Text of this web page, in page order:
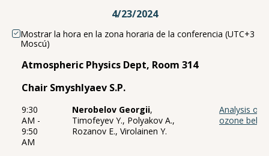
4/23/2024
Mostrar la hora en la zona horaria de la conferencia (UTC+3
Moscú)
Atmospheric Physics Dept, Room 314
Chair Smyshlyaev S.P.
9:30
AM -
9:50
AM
Nerobelov Georgii,
Timofeyev Y., Polyakov A.,
Rozanov E., Virolainen Y.
Analysis of
ozone